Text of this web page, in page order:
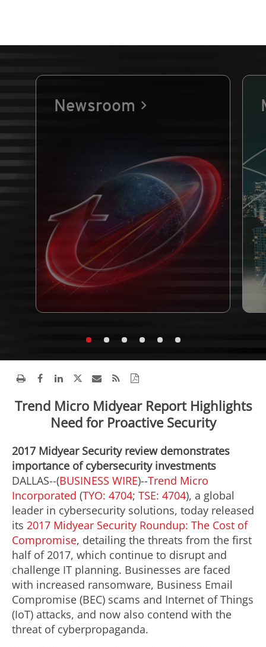
Newsroom
Trend Micro Midyear Report Highlights
Need for Proactive Security
2017 Midyear Security review demonstrates
importance of cybersecurity investments
DALLAS--(BUSINESS WIRE)--Trend Micro
Incorporated (TYO: 4704; TSE: 4704), a global
leader in cybersecurity solutions, today released
its 2017 Midyear Security Roundup: The Cost of
Compromise, detailing the threats from the first
half of 2017, which continue to disrupt and
challenge IT planning. Businesses are faced
with increased ransomware, Business Email
Compromise (BEC) scams and Internet of Things
(IoT) attacks, and now also contend with the
threat of cyberpropaganda.